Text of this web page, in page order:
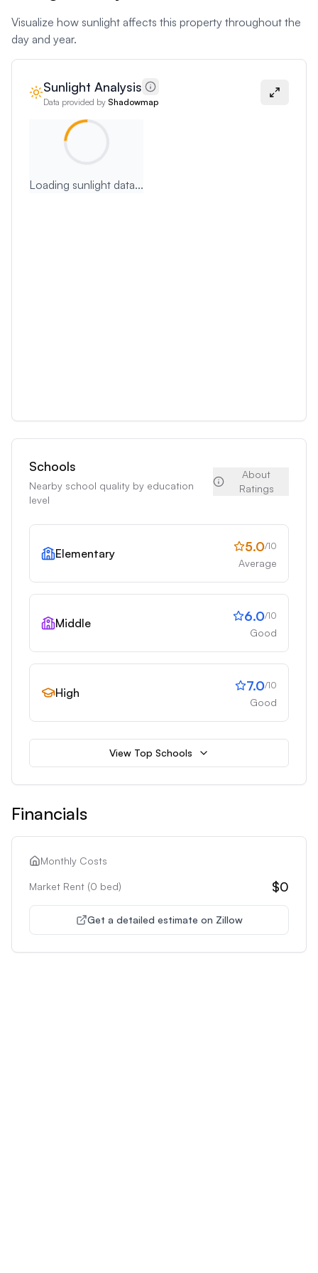
Visualize how sunlight affects this property throughout the
day and year.
Sunlight Analysis
Data provided by Shadowmap
Loading sunlight data...
Schools
Nearby school quality by education
level
About
Ratings
Elementary 5.0/10
Average
Middle 6.0/10
Good
High 7.0/10
Good
View Top Schools
Financials
Monthly Costs
Market Rent (0 bed) $0
Get a detailed estimate on Zillow